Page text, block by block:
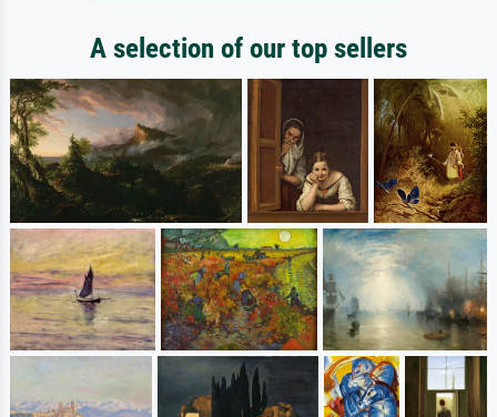
A selection of our top sellers